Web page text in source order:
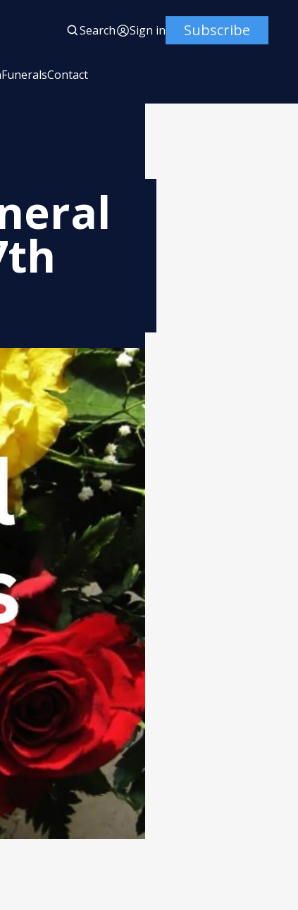
Search Sign in Subscribe
FuneralsContact